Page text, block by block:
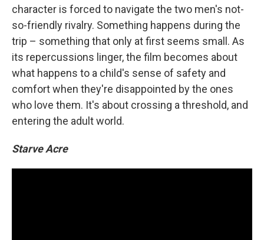
character is forced to navigate the two men's not-
so-friendly rivalry. Something happens during the
trip – something that only at first seems small. As
its repercussions linger, the film becomes about
what happens to a child's sense of safety and
comfort when they're disappointed by the ones
who love them. It's about crossing a threshold, and
entering the adult world.
Starve Acre